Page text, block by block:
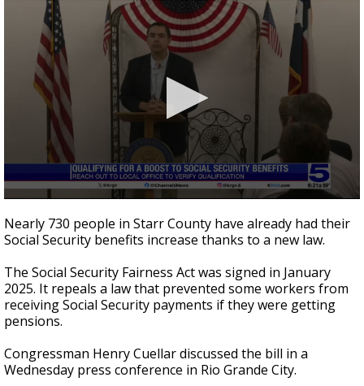
seconds
of
54
Nearly 730 people in Starr County have already had their
Social Security benefits increase thanks to a new law.
The Social Security Fairness Act was signed in January
2025. It repeals a law that prevented some workers from
receiving Social Security payments if they were getting
pensions.
Congressman Henry Cuellar discussed the bill in a
Wednesday press conference in Rio Grande City.